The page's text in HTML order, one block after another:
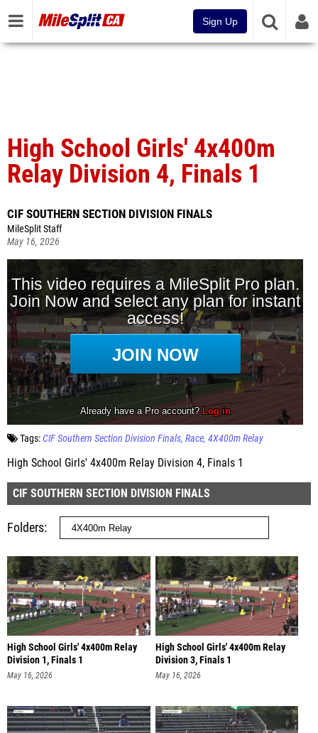
Sign Up
High School Girls' 4x400m
Relay Division 4, Finals 1
CIF SOUTHERN SECTION DIVISION FINALS
MileSplit Staff
May 16, 2026
Tags:CIF Southern Section Division Finals Race 4X400m Relay
High School Girls' 4x400m Relay Division 4, Finals 1
CIF SOUTHERN SECTION DIVISION FINALS
Folders
High School Girls' 4x400m Relay
Division 1, Finals 1
May 16, 2026
High School Girls' 4x400m Relay
Division 3, Finals 1
May 16, 2026